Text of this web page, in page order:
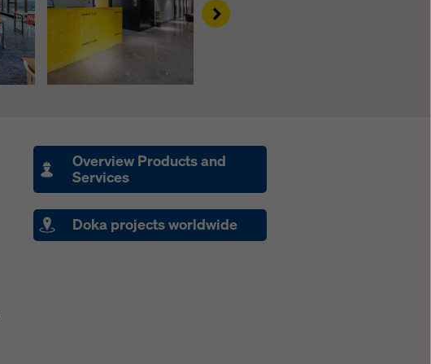
Right
Overview Products and
Services
Doka projects worldwide